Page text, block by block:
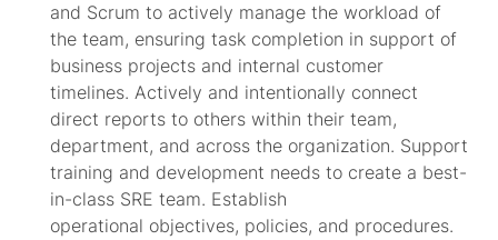
and Scrum to actively manage the workload of
the team, ensuring task completion in support of
business projects and internal customer
timelines. Actively and intentionally connect
direct reports to others within their team,
department, and across the organization. Support
training and development needs to create a best-
in-class SRE team. Establish
operational objectives, policies, and procedures.